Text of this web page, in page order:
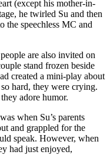
(except his mother-in-
he twirled Su and then
the speechless MC and
are also invited on
stand frozen beside
created a mini-play about
hard, they were crying.
adore humor.
when Su’s parents
and grappled for the
speak. However, when
had just enjoyed,